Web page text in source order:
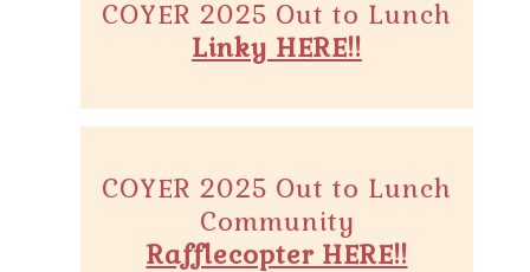
COYER 2025 Out to Lunch
Linky HERE!!
COYER 2025 Out to Lunch
Community
Rafflecopter HERE!!